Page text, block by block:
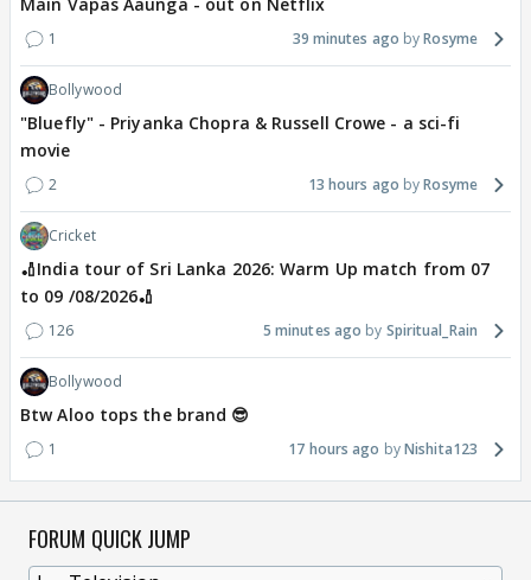
Main Vapas Aaunga - out on Netflix
1 39 minutes ago Rosyme
Bollywood
"Bluefly" - Priyanka Chopra & Russell Crowe - a sci-fi
movie
2 13 hours ago Rosyme
Cricket
🏏India tour of Sri Lanka 2026: Warm Up match from 07
to 09 /08/2026🏏
126 5 minutes ago Spiritual_Rain
Bollywood
Btw Aloo tops the brand 😎
1 17 hours ago Nishita123
FORUM QUICK JUMP